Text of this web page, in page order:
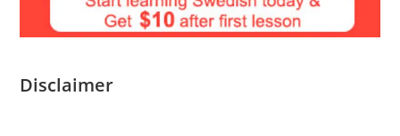
Disclaimer